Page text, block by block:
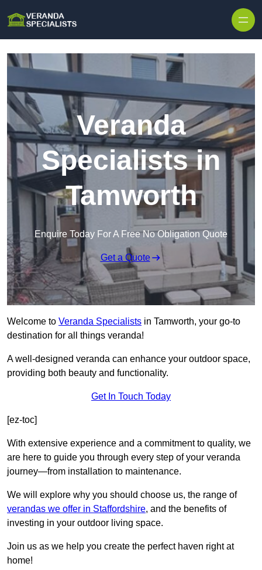
Veranda
Specialists in
Tamworth
Enquire Today For A Free No Obligation Quote
Get a Quote
Welcome to Veranda Specialists in Tamworth, your go-to
destination for all things veranda!
A well-designed veranda can enhance your outdoor space,
providing both beauty and functionality.
Get In Touch Today
[ez-toc]
With extensive experience and a commitment to quality, we
are here to guide you through every step of your veranda
journey—from installation to maintenance.
We will explore why you should choose us, the range of
verandas we offer in Staffordshire, and the benefits of
investing in your outdoor living space.
Join us as we help you create the perfect haven right at
home!